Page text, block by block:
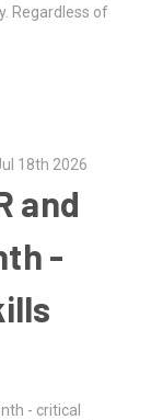
Regardless of
18th 2026
and
-
- critical